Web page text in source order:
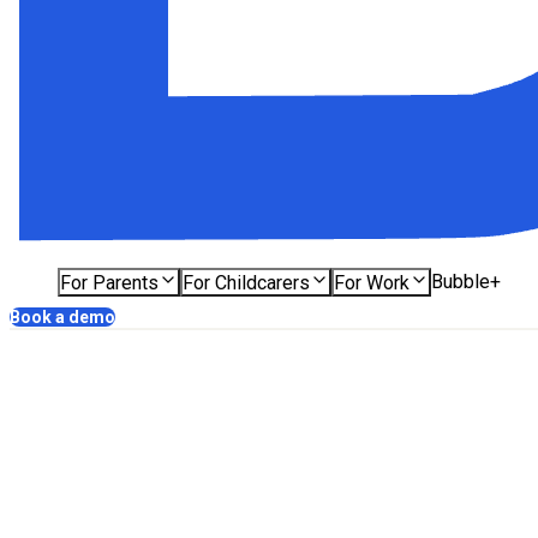
For Parents For Childcarers For Work Bubble+
Book a demo